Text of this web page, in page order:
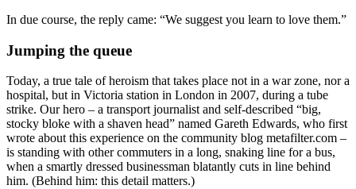
In due course, the reply came: “We suggest you learn to love them.”
Jumping the queue
Today, a true tale of heroism that takes place not in a war zone, nor a
hospital, but in Victoria station in London in 2007, during a tube
strike. Our hero – a transport journalist and self-described “big,
stocky bloke with a shaven head” named Gareth Edwards, who first
wrote about this experience on the community blog metafilter.com –
is standing with other commuters in a long, snaking line for a bus,
when a smartly dressed businessman blatantly cuts in line behind
him. (Behind him: this detail matters.)